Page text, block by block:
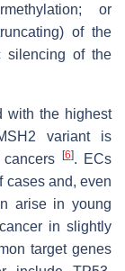
or
of the
silencing of the
with the highest
variant is
[6]. ECs
cases and, even
arise in young
in slightly
target genes